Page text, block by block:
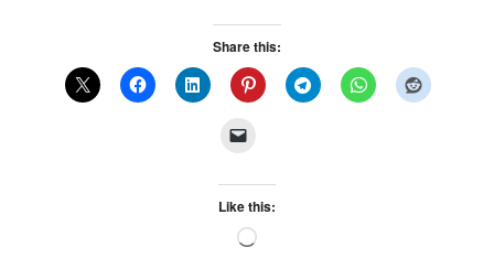
Share this:
Like this:
Loading…